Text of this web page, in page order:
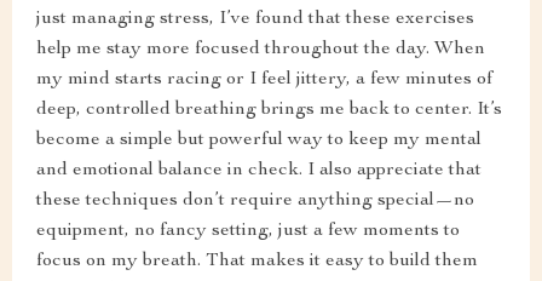
just managing stress, I’ve found that these exercises
help me stay more focused throughout the day. When
my mind starts racing or I feel jittery, a few minutes of
deep, controlled breathing brings me back to center. It’s
become a simple but powerful way to keep my mental
and emotional balance in check. I also appreciate that
these techniques don’t require anything special—no
equipment, no fancy setting, just a few moments to
focus on my breath. That makes it easy to build them